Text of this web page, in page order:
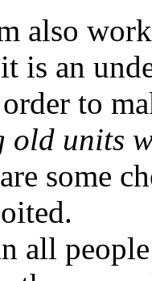
also
is an
to
old units
some
all